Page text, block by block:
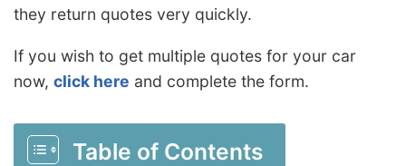
they return quotes very quickly.
If you wish to get multiple quotes for your car
now, click here and complete the form.
Table of Contents